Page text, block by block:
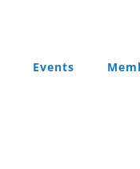
Events